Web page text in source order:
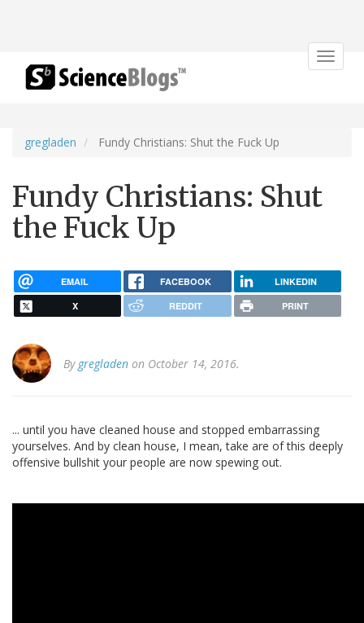
Toggle
gregladen Fundy Christians: Shut the Fuck Up
Fundy Christians: Shut
the Fuck Up
EMAIL FACEBOOK LINKEDIN
X REDDIT PRINT
By gregladen on October 14, 2016.
... until you have cleaned house and stopped embarrassing
yourselves. And by clean house, I mean, take are of this deeply
offensive bullshit your people are now spewing out.